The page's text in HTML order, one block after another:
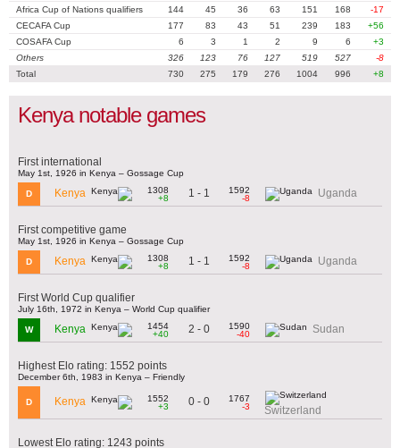
Africa Cup of Nations qualifiers
144 45 36 63 151 168
-17
CECAFA Cup
177 83 43 51 239 183
+56
COSAFA Cup
6 3 1 2 9 6
+3
Others
326 123 76 127 519 527
-8
Total
730 275 179 276 1004 996 +8
Kenya notable games
First international
May 1st, 1926 in Kenya – Gossage Cup
D Kenya
1308
+8
1 - 1
1592
-8
Uganda
First competitive game
May 1st, 1926 in Kenya – Gossage Cup
D Kenya
1308
+8
1 - 1
1592
-8
Uganda
First World Cup qualifier
July 16th, 1972 in Kenya – World Cup qualifier
W Kenya
1454
+40
2 - 0
1590
-40
Sudan
Highest Elo rating: 1552 points
December 6th, 1983 in Kenya – Friendly
D Kenya
1552
+3
0 - 0
1767
-3
Switzerland
Lowest Elo rating: 1243 points